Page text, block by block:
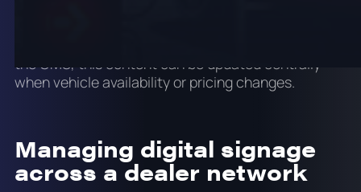
the CMS, this content can be updated centrally
when vehicle availability or pricing changes.
Managing digital signage
across a dealer network